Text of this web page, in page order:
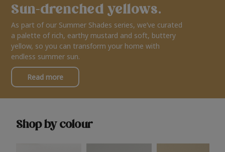
Sun-drenched yellows.
As part of our Summer Shades series, we’ve curated
a palette of rich, earthy mustard and soft, buttery
yellow, so you can transform your home with
endless summer sun.
Read more
Shop by colour